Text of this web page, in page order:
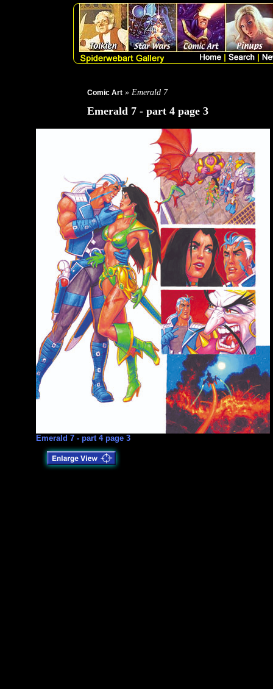
Comic Art » Emerald 7
Emerald 7 - part 4 page 3
Emerald 7 - part 4 page 3